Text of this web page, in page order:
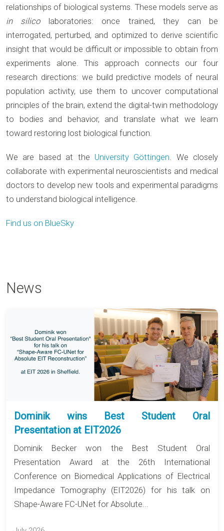
relationships of biological systems. These models serve as
in silicolaboratories: once trained, they can be
interrogated, perturbed, and optimized to derive scientific
insight that would be difficult or impossible to obtain from
experiments alone. This approach connects our four
research directions: we build predictive models of neural
population activity, use them to uncover computational
principles of the brain, extend the digital-twin methodology
to bodies and behavior, and translate what we learn
toward restoring lost biological function.
We are based at the University Göttingen. We closely
collaborate with experimental neuroscientists and medical
doctors to develop new tools and experimental paradigms
to understand biological intelligence.
Find us on BlueSky
News
Dominik wins Best Student Oral
Presentation at EIT2026
Dominik Becker won the Best Student Oral
Presentation Award at the 26th International
Conference on Biomedical Applications of Electrical
Impedance Tomography (EIT2026) for his talk on
Shape-Aware FC-UNet for Absolute...